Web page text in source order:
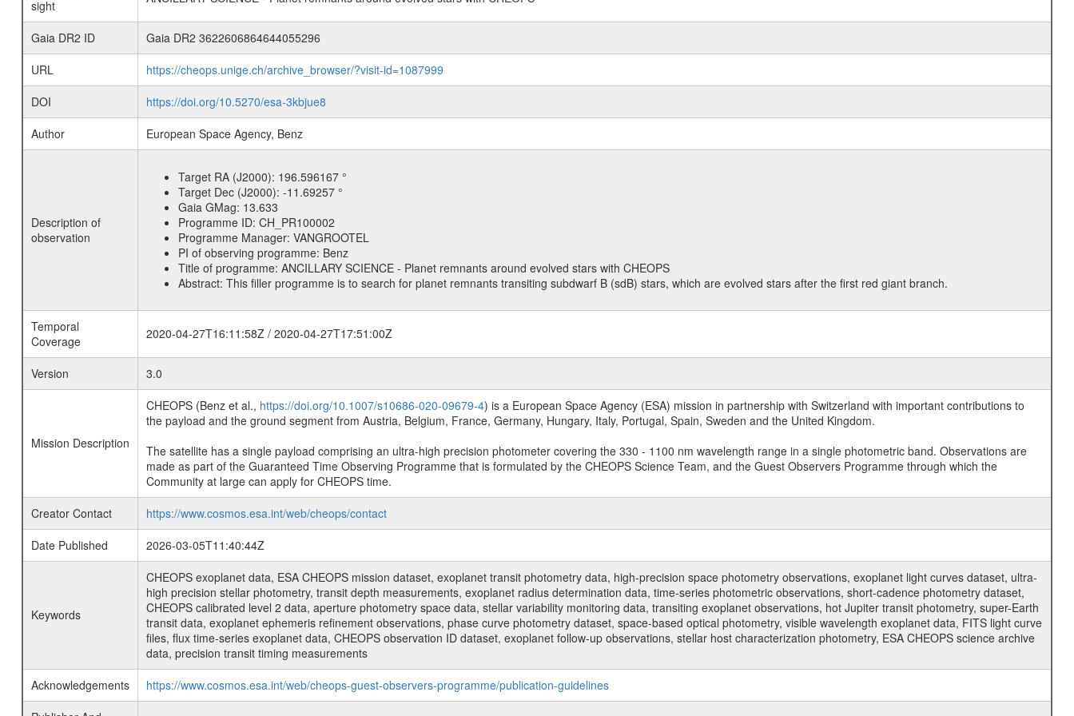
sight
Gaia DR2 ID
Gaia DR2 3622606864644055296
URL
https://cheops.unige.ch/archive_browser/?visit-id=1087999
DOI
https://doi.org/10.5270/esa-3kbjue8
Author
European Space Agency, Benz
Description of
observation
Target RA (J2000): 196.596167 °
Target Dec (J2000): -11.69257 °
Gaia GMag: 13.633
Programme ID: CH_PR100002
Programme Manager: VANGROOTEL
PI of observing programme: Benz
Title of programme: ANCILLARY SCIENCE - Planet remnants around evolved stars with CHEOPS
Abstract: This filler programme is to search for planet remnants transiting subdwarf B (sdB) stars, which are evolved stars after the first red giant branch.
Temporal
Coverage
2020-04-27T16:11:58Z / 2020-04-27T17:51:00Z
Version 3.0
Mission Description
CHEOPS (Benz et al., https://doi.org/10.1007/s10686-020-09679-4) is a European Space Agency (ESA) mission in partnership with Switzerland with important contributions to
the payload and the ground segment from Austria, Belgium, France, Germany, Hungary, Italy, Portugal, Spain, Sweden and the United Kingdom.
The satellite has a single payload comprising an ultra-high precision photometer covering the 330 - 1100 nm wavelength range in a single photometric band. Observations are
made as part of the Guaranteed Time Observing Programme that is formulated by the CHEOPS Science Team, and the Guest Observers Programme through which the
Community at large can apply for CHEOPS time.
Creator Contact
https://www.cosmos.esa.int/web/cheops/contact
Date Published
2026-03-05T11:40:44Z
Keywords
CHEOPS exoplanet data, ESA CHEOPS mission dataset, exoplanet transit photometry data, high-precision space photometry observations, exoplanet light curves dataset, ultra-
high precision stellar photometry, transit depth measurements, exoplanet radius determination data, time-series photometric observations, short-cadence photometry dataset,
CHEOPS calibrated level 2 data, aperture photometry space data, stellar variability monitoring data, transiting exoplanet observations, hot Jupiter transit photometry, super-Earth
transit data, exoplanet ephemeris refinement observations, phase curve photometry dataset, space-based optical photometry, visible wavelength exoplanet data, FITS light curve
files, flux time-series exoplanet data, CHEOPS observation ID dataset, exoplanet follow-up observations, stellar host characterization photometry, ESA CHEOPS science archive
data, precision transit timing measurements
Acknowledgements
https://www.cosmos.esa.int/web/cheops-guest-observers-programme/publication-guidelines